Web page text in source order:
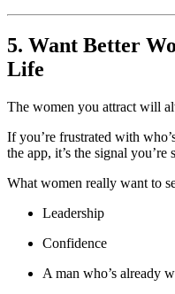
5. Want Better
Life
The women you attract will
If you’re frustrated with
the app, it’s the signal you’re
What women really want to
Leadership
Confidence
A man who’s already